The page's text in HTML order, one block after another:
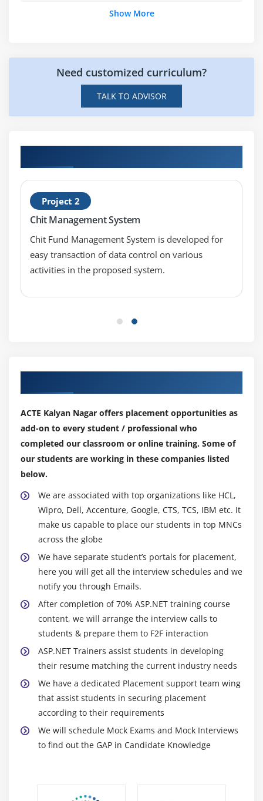
Module 6: Event Handling
Event Arguments
Event handling using controls
Module 7: Database Handling
Database systems
Microsoft SQL Server
SQL
Error Handling
Data Caching
WebSerive
MultiThreading
Configuration
Debugging
Module 10: Deployment
XCOPY Deployment
Copying a web site
Creating a setup project
Module 11: Security
Form based authentication
IIS Authentication SSL
Show More
Need customized curriculum?
TALK TO ADVISOR
Project 2
Chit Management System
Chit Fund Management System is developed for
easy transaction of data control on various
activities in the proposed system.
ACTE Kalyan Nagar offers placement opportunities as
add-on to every student / professional who
completed our classroom or online training. Some of
our students are working in these companies listed
below.
We are associated with top organizations like HCL,
Wipro, Dell, Accenture, Google, CTS, TCS, IBM etc. It
make us capable to place our students in top MNCs
across the globe
We have separate student’s portals for placement,
here you will get all the interview schedules and we
notify you through Emails.
After completion of 70% ASP.NET training course
content, we will arrange the interview calls to
students & prepare them to F2F interaction
ASP.NET Trainers assist students in developing
their resume matching the current industry needs
We have a dedicated Placement support team wing
that assist students in securing placement
according to their requirements
We will schedule Mock Exams and Mock Interviews
to find out the GAP in Candidate Knowledge